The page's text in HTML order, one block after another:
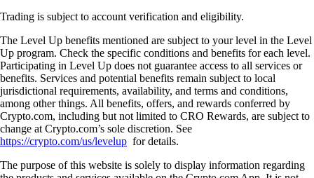
Trading is subject to account verification and eligibility.
The Level Up benefits mentioned are subject to your level in the Level
Up program. Check the specific conditions and benefits for each level.
Participating in Level Up does not guarantee access to all services or
benefits. Services and potential benefits remain subject to local
jurisdictional requirements, availability, and terms and conditions,
among other things. All benefits, offers, and rewards conferred by
Crypto.com, including but not limited to CRO Rewards, are subject to
change at Crypto.com’s sole discretion. See
https://crypto.com/us/levelup for details.
The purpose of this website is solely to display information regarding